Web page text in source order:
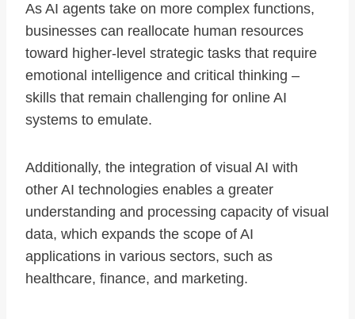
As AI agents take on more complex functions,
businesses can reallocate human resources
toward higher-level strategic tasks that require
emotional intelligence and critical thinking –
skills that remain challenging for online AI
systems to emulate.
Additionally, the integration of visual AI with
other AI technologies enables a greater
understanding and processing capacity of visual
data, which expands the scope of AI
applications in various sectors, such as
healthcare, finance, and marketing.